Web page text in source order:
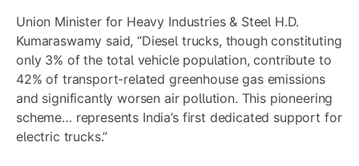
Union Minister for Heavy Industries & Steel H.D.
Kumaraswamy said, “Diesel trucks, though constituting
only 3% of the total vehicle population, contribute to
42% of transport-related greenhouse gas emissions
and significantly worsen air pollution. This pioneering
scheme… represents India’s first dedicated support for
electric trucks.”